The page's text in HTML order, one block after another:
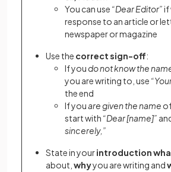
You can use “Dear Editor”if
response to an article or
newspaper or magazine
Use the correct sign-off:
If youdo not know the
you are writing to, use
the end
If youare given the name
start with “Dear [name]”
sincerely,”
State in yourintroduction
about, whyyou are writing and